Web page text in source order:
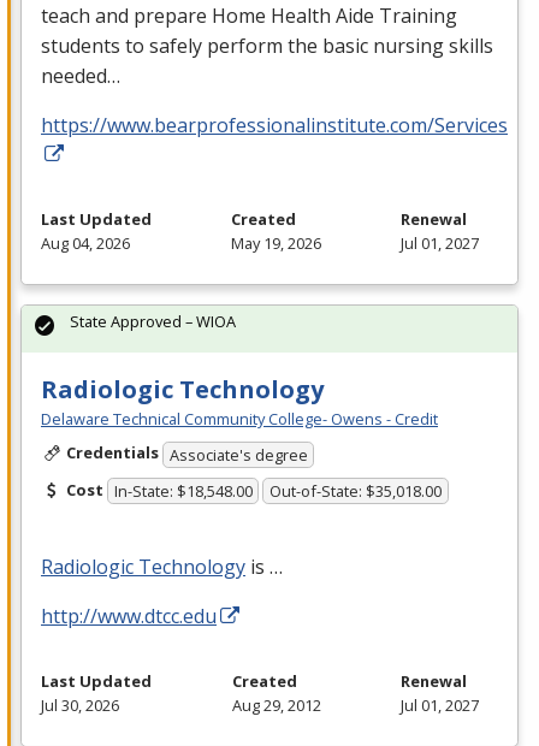
teach and prepare Home Health Aide Training
students to safely perform the basic nursing skills
needed…
https://www.bearprofessionalinstitute.com/Services
Last Updated
Aug 04, 2026
Created
May 19, 2026
Renewal
Jul 01, 2027
Radiologic Technology
Delaware Technical Community College- Owens - Credit
Credentials Associate's degree
Cost In-State: $18,548.00 Out-of-State: $35,018.00
Radiologic Technology is …
http://www.dtcc.edu
State Approved – WIOA
Last Updated
Jul 30, 2026
Created
Aug 29, 2012
Renewal
Jul 01, 2027